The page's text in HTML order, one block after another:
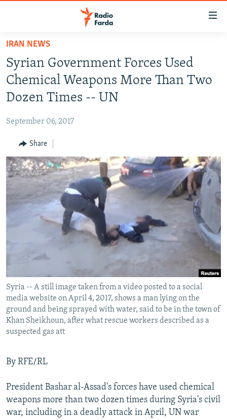
Skip
main
content
Skip
to
main
Navigation
to
Search
IRAN IN-DEPTH
OP-EDS
INFOGRAPHIC
All RFE/RL sites
IRAN NEWS
Syrian Government Forces Used
Chemical Weapons More Than Two
Dozen Times -- UN
September 06, 2017
Share
Syria -- A still image taken from a video posted to a social
media website on April 4, 2017, shows a man lying on the
ground and being sprayed with water, said to be in the town of
Khan Sheikhoun, after what rescue workers described as a
suspected gas att
By RFE/RL
President Bashar al-Assad's forces have used chemical
weapons more than two dozen times during Syria's civil
war, including in a deadly attack in April, UN war